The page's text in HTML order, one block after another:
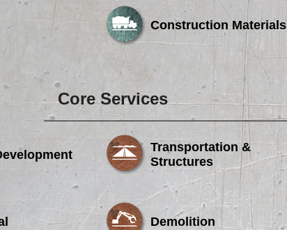
Construction Materials
Core Services
Transportation &
Structures
Demolition